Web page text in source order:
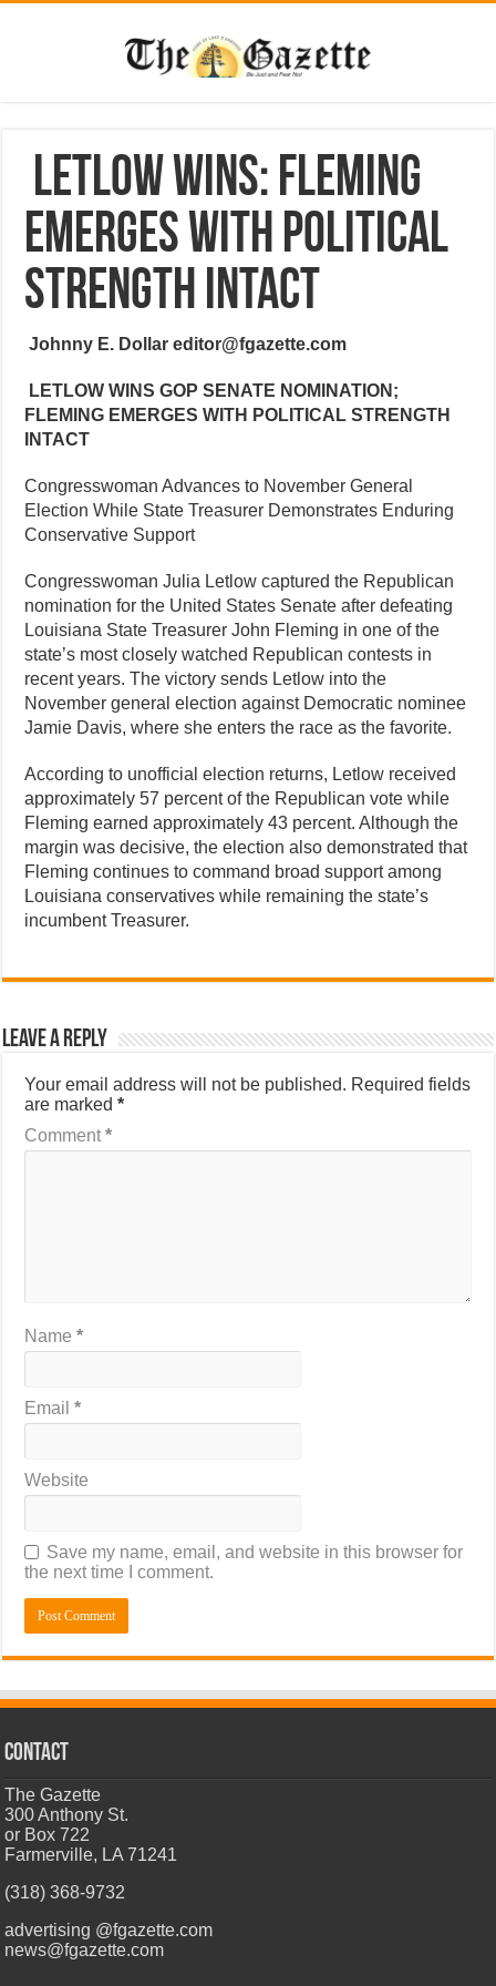
Letlow Wins: Fleming
Emerges with Political
Strength Intact
Johnny E. Dollar editor@fgazette.com
LETLOW WINS GOP SENATE NOMINATION;
FLEMING EMERGES WITH POLITICAL STRENGTH
INTACT
Congresswoman Advances to November General
Election While State Treasurer Demonstrates Enduring
Conservative Support
Congresswoman Julia Letlow captured the Republican
nomination for the United States Senate after defeating
Louisiana State Treasurer John Fleming in one of the
state’s most closely watched Republican contests in
recent years. The victory sends Letlow into the
November general election against Democratic nominee
Jamie Davis, where she enters the race as the favorite.
According to unofficial election returns, Letlow received
approximately 57 percent of the Republican vote while
Fleming earned approximately 43 percent. Although the
margin was decisive, the election also demonstrated that
Fleming continues to command broad support among
Louisiana conservatives while remaining the state’s
incumbent Treasurer.
Leave a Reply
Your email address will not be published. Required fields
are marked*
Comment*
Name*
Email*
Website
Save my name, email, and website in this browser for
the next time I comment.
CONTACT
The Gazette
300 Anthony St.
or Box 722
Farmerville, LA 71241
(318) 368-9732
advertising @fgazette.com
news@fgazette.com